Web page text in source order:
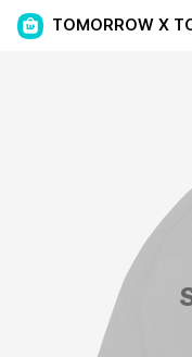
TOMORROW X